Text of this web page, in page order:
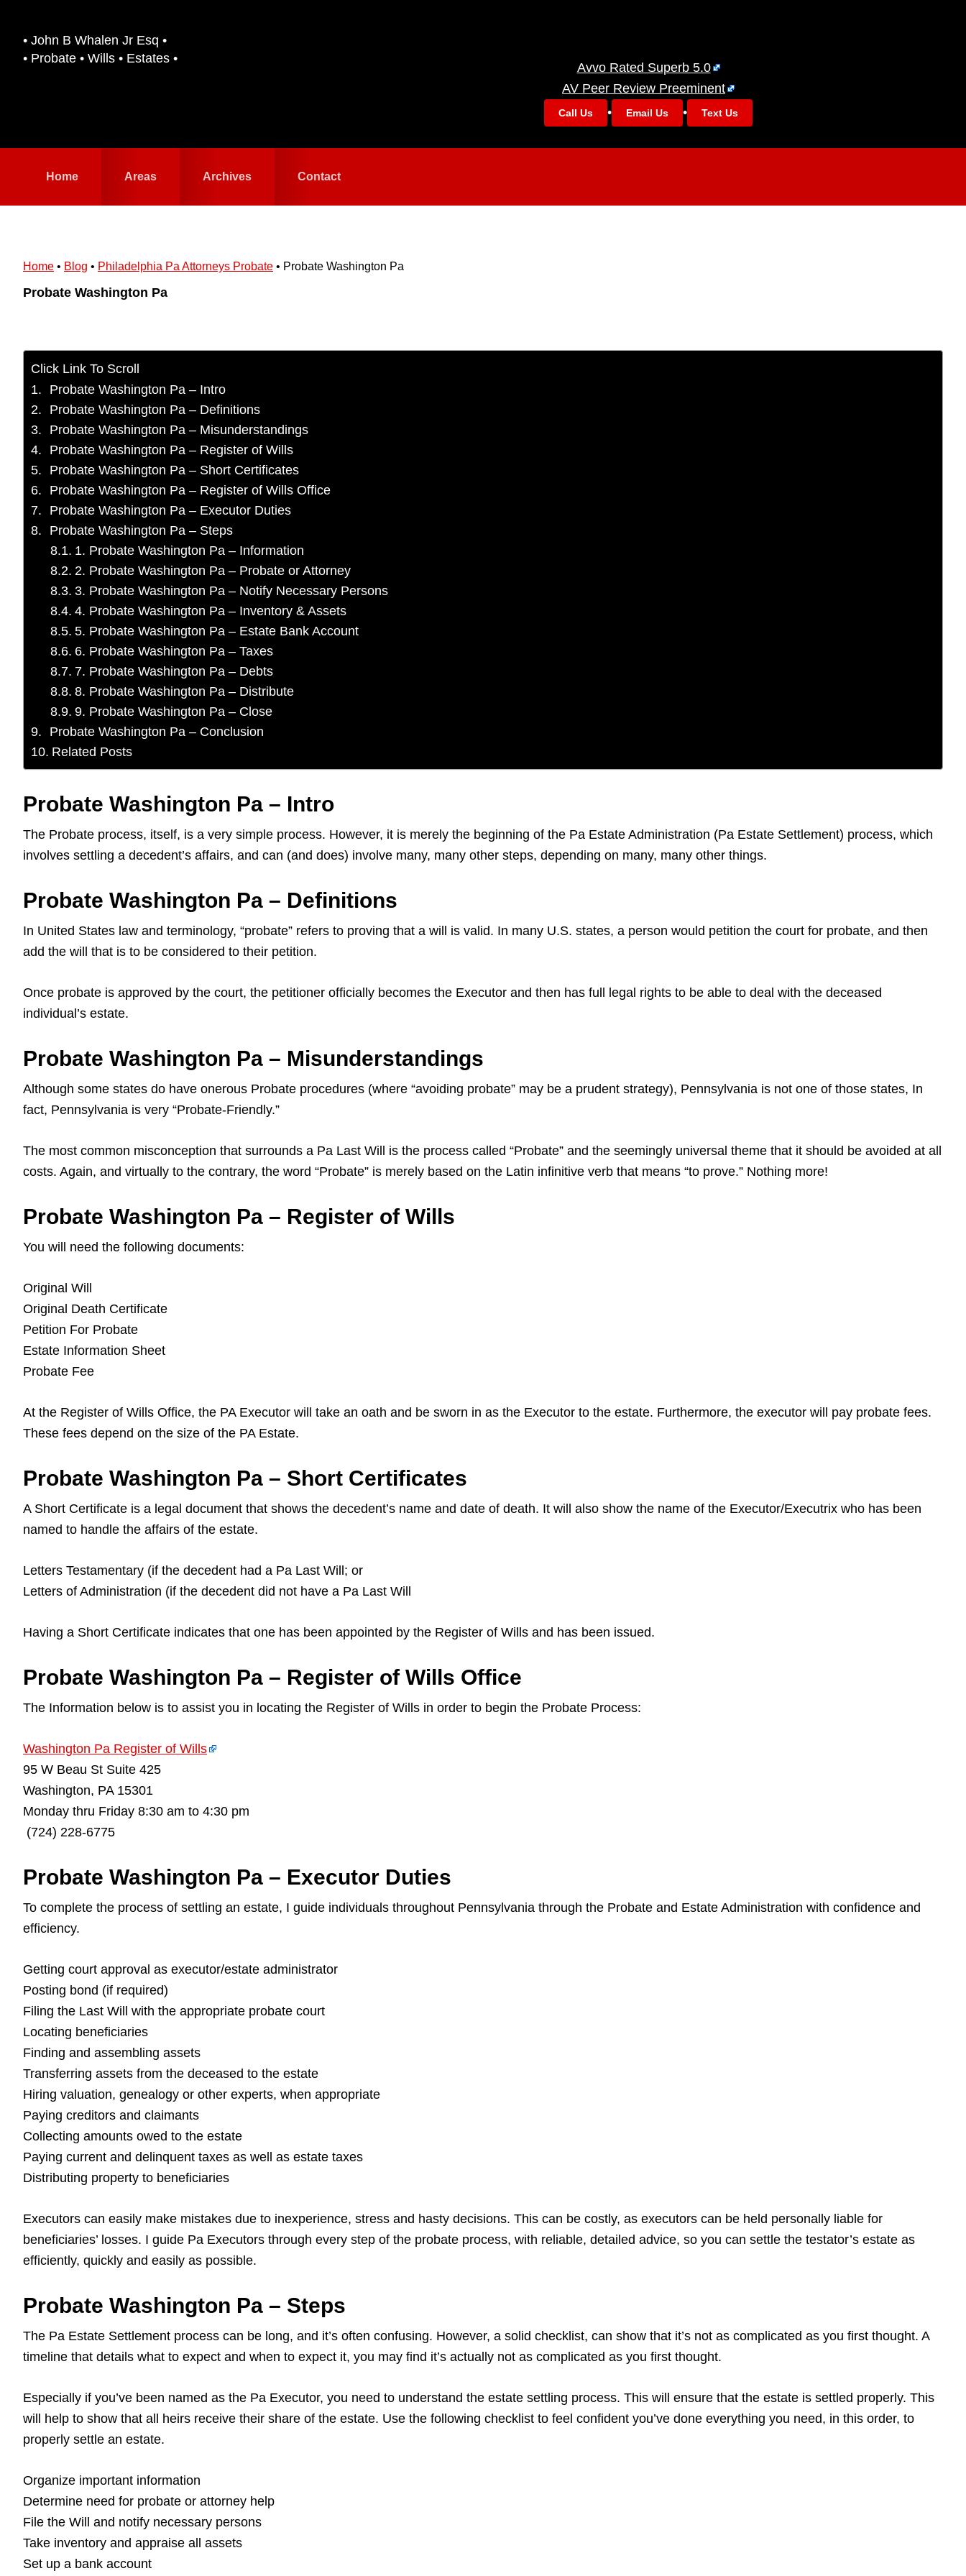
primary
• John B Whalen Jr Esq •
• Probate • Wills • Estates •
Avvo Rated Superb 5.0
AV Peer Review Preeminent
Call Us • Email Us • Text Us
Home Areas Archives Contact
Home • Blog • Philadelphia Pa Attorneys Probate • Probate Washington Pa
Probate Washington Pa
Click Link To Scroll
Probate Washington Pa – Intro
Probate Washington Pa – Definitions
Probate Washington Pa – Misunderstandings
Probate Washington Pa – Register of Wills
Probate Washington Pa – Short Certificates
Probate Washington Pa – Register of Wills Office
Probate Washington Pa – Executor Duties
Probate Washington Pa – Steps
1. Probate Washington Pa – Information
2. Probate Washington Pa – Probate or Attorney
3. Probate Washington Pa – Notify Necessary Persons
4. Probate Washington Pa – Inventory & Assets
5. Probate Washington Pa – Estate Bank Account
6. Probate Washington Pa – Taxes
7. Probate Washington Pa – Debts
8. Probate Washington Pa – Distribute
9. Probate Washington Pa – Close
Probate Washington Pa – Conclusion
Related Posts
Probate Washington Pa – Intro
The Probate process, itself, is a very simple process. However, it is merely the beginning of the Pa Estate Administration (Pa Estate Settlement) process, which
involves settling a decedent’s affairs, and can (and does) involve many, many other steps, depending on many, many other things.
Probate Washington Pa – Definitions
In United States law and terminology, “probate” refers to proving that a will is valid. In many U.S. states, a person would petition the court for probate, and then
add the will that is to be considered to their petition.
Once probate is approved by the court, the petitioner officially becomes the Executor and then has full legal rights to be able to deal with the deceased
individual’s estate.
Probate Washington Pa – Misunderstandings
Although some states do have onerous Probate procedures (where “avoiding probate” may be a prudent strategy), Pennsylvania is not one of those states, In
fact, Pennsylvania is very “Probate-Friendly.”
The most common misconception that surrounds a Pa Last Will is the process called “Probate” and the seemingly universal theme that it should be avoided at all
costs. Again, and virtually to the contrary, the word “Probate” is merely based on the Latin infinitive verb that means “to prove.” Nothing more!
Probate Washington Pa – Register of Wills
You will need the following documents:
Original Will
Original Death Certificate
Petition For Probate
Estate Information Sheet
Probate Fee
At the Register of Wills Office, the PA Executor will take an oath and be sworn in as the Executor to the estate. Furthermore, the executor will pay probate fees.
These fees depend on the size of the PA Estate.
Probate Washington Pa – Short Certificates
A Short Certificate is a legal document that shows the decedent’s name and date of death. It will also show the name of the Executor/Executrix who has been
named to handle the affairs of the estate.
Letters Testamentary (if the decedent had a Pa Last Will; or
Letters of Administration (if the decedent did not have a Pa Last Will
Having a Short Certificate indicates that one has been appointed by the Register of Wills and has been issued.
Probate Washington Pa – Register of Wills Office
The Information below is to assist you in locating the Register of Wills in order to begin the Probate Process:
Washington Pa Register of Wills
95 W Beau St Suite 425
Washington, PA 15301
Monday thru Friday 8:30 am to 4:30 pm
(724) 228-6775
Probate Washington Pa – Executor Duties
To complete the process of settling an estate, I guide individuals throughout Pennsylvania through the Probate and Estate Administration with confidence and
efficiency.
Getting court approval as executor/estate administrator
Posting bond (if required)
Filing the Last Will with the appropriate probate court
Locating beneficiaries
Finding and assembling assets
Transferring assets from the deceased to the estate
Hiring valuation, genealogy or other experts, when appropriate
Paying creditors and claimants
Collecting amounts owed to the estate
Paying current and delinquent taxes as well as estate taxes
Distributing property to beneficiaries
Executors can easily make mistakes due to inexperience, stress and hasty decisions. This can be costly, as executors can be held personally liable for
beneficiaries’ losses. I guide Pa Executors through every step of the probate process, with reliable, detailed advice, so you can settle the testator’s estate as
efficiently, quickly and easily as possible.
Probate Washington Pa – Steps
The Pa Estate Settlement process can be long, and it’s often confusing. However, a solid checklist, can show that it’s not as complicated as you first thought. A
timeline that details what to expect and when to expect it, you may find it’s actually not as complicated as you first thought.
Especially if you’ve been named as the Pa Executor, you need to understand the estate settling process. This will ensure that the estate is settled properly. This
will help to show that all heirs receive their share of the estate. Use the following checklist to feel confident you’ve done everything you need, in this order, to
properly settle an estate.
Organize important information
Determine need for probate or attorney help
File the Will and notify necessary persons
Take inventory and appraise all assets
Set up a bank account